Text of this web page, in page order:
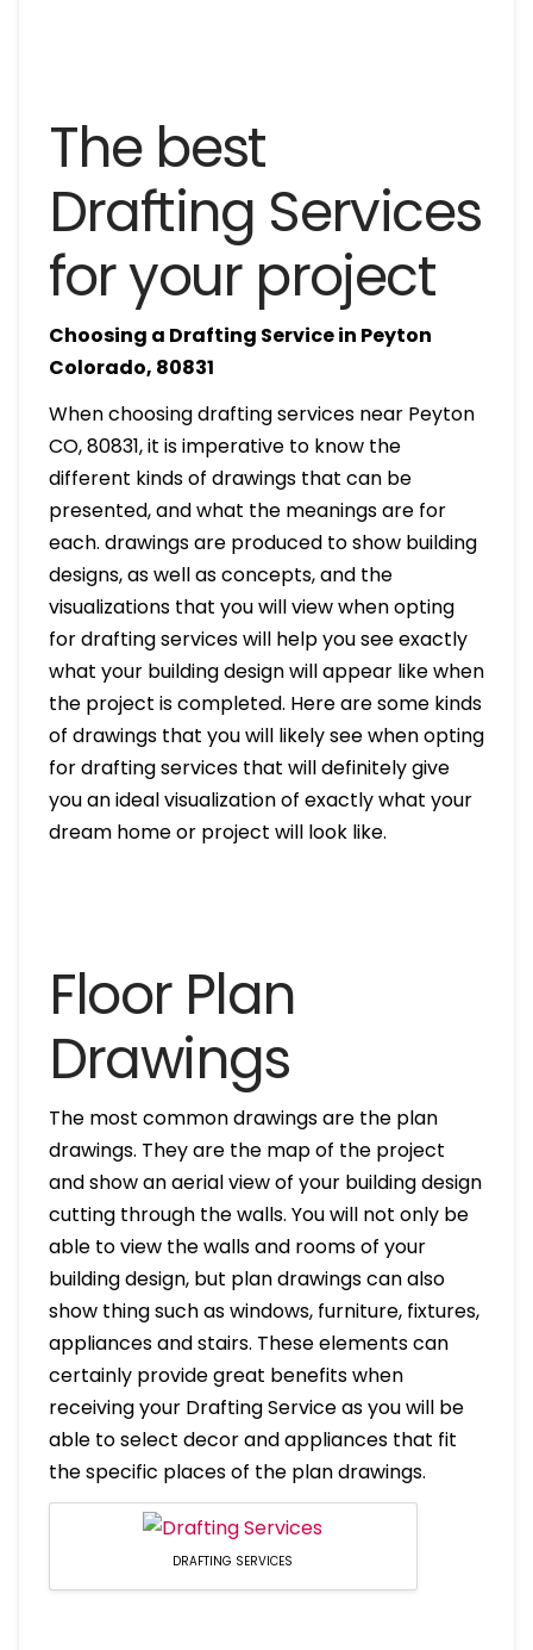
The best
Drafting Services
for your project
Choosing a Drafting Service in Peyton
Colorado, 80831
When choosing drafting services near Peyton
CO, 80831, it is imperative to know the
different kinds of drawings that can be
presented, and what the meanings are for
each. drawings are produced to show building
designs, as well as concepts, and the
visualizations that you will view when opting
for drafting services will help you see exactly
what your building design will appear like when
the project is completed. Here are some kinds
of drawings that you will likely see when opting
for drafting services that will definitely give
you an ideal visualization of exactly what your
dream home or project will look like.
Floor Plan
Drawings
The most common drawings are the plan
drawings. They are the map of the project
and show an aerial view of your building design
cutting through the walls. You will not only be
able to view the walls and rooms of your
building design, but plan drawings can also
show thing such as windows, furniture, fixtures,
appliances and stairs. These elements can
certainly provide great benefits when
receiving your Drafting Service as you will be
able to select decor and appliances that fit
the specific places of the plan drawings.
DRAFTING SERVICES